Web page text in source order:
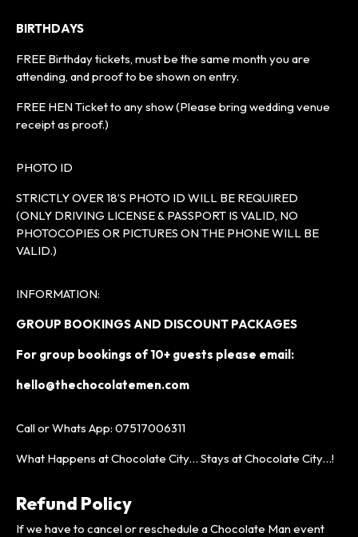
BIRTHDAYS
FREE Birthday tickets, must be the same month you are
attending, and proof to be shown on entry.
FREE HEN Ticket to any show (Please bring wedding venue
receipt as proof.)
PHOTO ID
STRICTLY OVER 18’S PHOTO ID WILL BE REQUIRED
(ONLY DRIVING LICENSE & PASSPORT IS VALID, NO
PHOTOCOPIES OR PICTURES ON THE PHONE WILL BE
VALID.)
INFORMATION:
GROUP BOOKINGS AND DISCOUNT PACKAGES
For group bookings of 10+ guests please email:
hello@thechocolatemen.com
Call or Whats App: 07517006311
What Happens at Chocolate City… Stays at Chocolate City…!
Refund Policy
If we have to cancel or reschedule a Chocolate Man event